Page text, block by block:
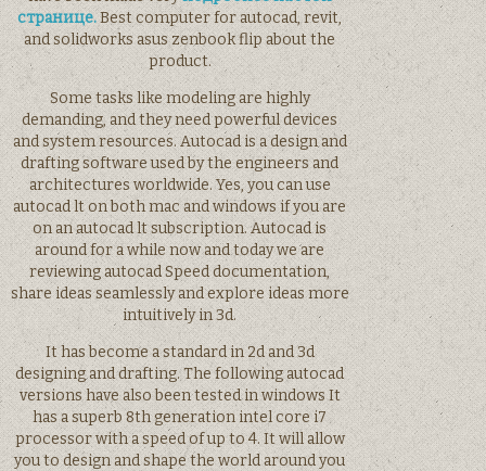
странице.Best computer for autocad, revit,
and solidworks asus zenbook flip about the
product.
Some tasks like modeling are highly
demanding, and they need powerful devices
and system resources. Autocad is a design and
drafting software used by the engineers and
architectures worldwide. Yes, you can use
autocad lt on both mac and windows if you are
on an autocad lt subscription. Autocad is
around for a while now and today we are
reviewing autocad Speed documentation,
share ideas seamlessly and explore ideas more
intuitively in 3d.
It has become a standard in 2d and 3d
designing and drafting. The following autocad
versions have also been tested in windows It
has a superb 8th generation intel core i7
processor with a speed of up to 4. It will allow
you to design and shape the world around you